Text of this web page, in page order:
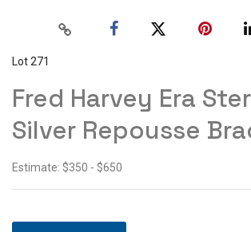
Lot 271
Fred Harvey Era
Silver Repousse
Estimate: $350 - $650